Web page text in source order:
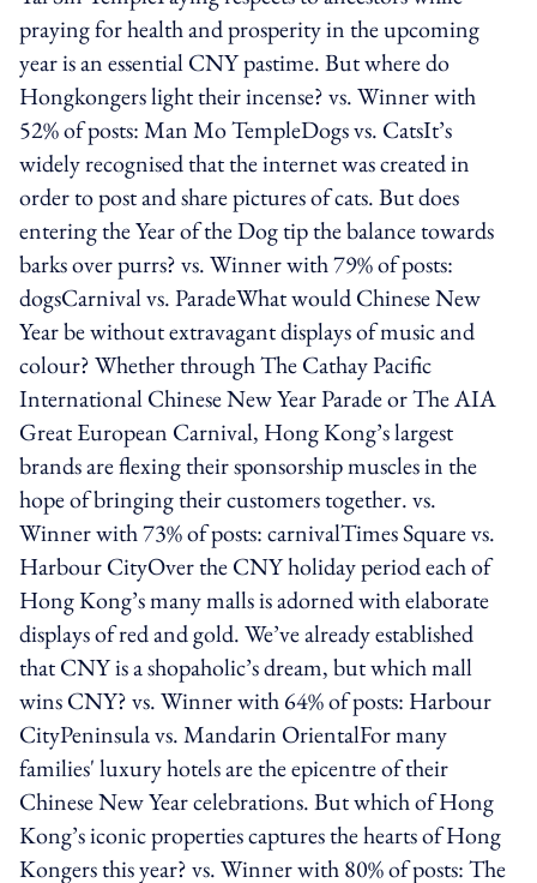
praying for health and prosperity in the upcoming
year is an essential CNY pastime. But where do
Hongkongers light their incense? vs. Winner with
52% of posts: Man Mo TempleDogs vs. CatsIt’s
widely recognised that the internet was created in
order to post and share pictures of cats. But does
entering the Year of the Dog tip the balance towards
barks over purrs? vs. Winner with 79% of posts:
dogsCarnival vs. ParadeWhat would Chinese New
Year be without extravagant displays of music and
colour? Whether through The Cathay Pacific
International Chinese New Year Parade or The AIA
Great European Carnival, Hong Kong’s largest
brands are flexing their sponsorship muscles in the
hope of bringing their customers together. vs.
Winner with 73% of posts: carnivalTimes Square vs.
Harbour CityOver the CNY holiday period each of
Hong Kong’s many malls is adorned with elaborate
displays of red and gold. We’ve already established
that CNY is a shopaholic’s dream, but which mall
wins CNY? vs. Winner with 64% of posts: Harbour
CityPeninsula vs. Mandarin OrientalFor many
families' luxury hotels are the epicentre of their
Chinese New Year celebrations. But which of Hong
Kong’s iconic properties captures the hearts of Hong
Kongers this year? vs. Winner with 80% of posts: The